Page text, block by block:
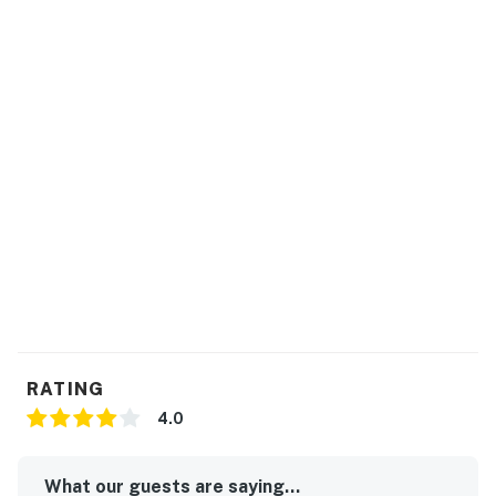
RATING
4.0
What our guests are saying...